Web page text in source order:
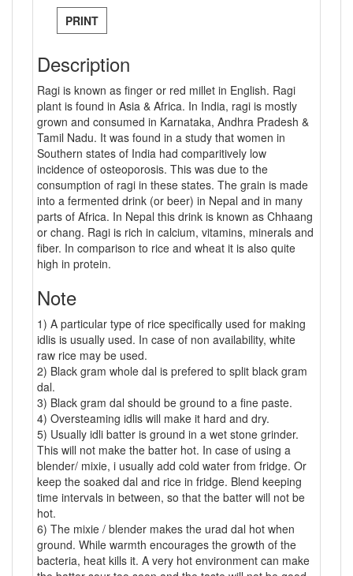
PRINT
Description
Ragi is known as finger or red millet in English. Ragi
plant is found in Asia & Africa. In India, ragi is mostly
grown and consumed in Karnataka, Andhra Pradesh &
Tamil Nadu. It was found in a study that women in
Southern states of India had comparitively low
incidence of osteoporosis. This was due to the
consumption of ragi in these states. The grain is made
into a fermented drink (or beer) in Nepal and in many
parts of Africa. In Nepal this drink is known as Chhaang
or chang. Ragi is rich in calcium, vitamins, minerals and
fiber. In comparison to rice and wheat it is also quite
high in protein.
Note
1) A particular type of rice specifically used for making
idlis is usually used. In case of non availability, white
raw rice may be used.
2) Black gram whole dal is prefered to split black gram
dal.
3) Black gram dal should be ground to a fine paste.
4) Oversteaming idlis will make it hard and dry.
5) Usually idli batter is ground in a wet stone grinder.
This will not make the batter hot. In case of using a
blender/ mixie, i usually add cold water from fridge. Or
keep the soaked dal and rice in fridge. Blend keeping
time intervals in between, so that the batter will not be
hot.
6) The mixie / blender makes the urad dal hot when
ground. While warmth encourages the growth of the
bacteria, heat kills it. A very hot environment can make